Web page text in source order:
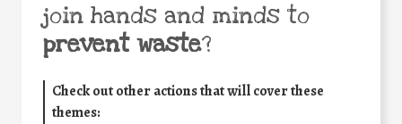
join hands and minds to
prevent waste?
Check out other actions that will cover these
themes: